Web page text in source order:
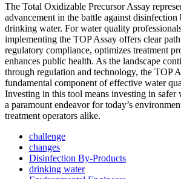
The Total Oxidizable Precursor Assay
advancement in the battle against disinfection
drinking water. For water quality
implementing the TOP Assay offers clear
regulatory compliance, optimizes treatment
enhances public health. As the landscape
through regulation and technology, the TOP
fundamental component of effective water
Investing in this tool means investing in safer
a paramount endeavor for today’s
treatment operators alike.
challenge
changes
Disinfection By-Products
drinking water